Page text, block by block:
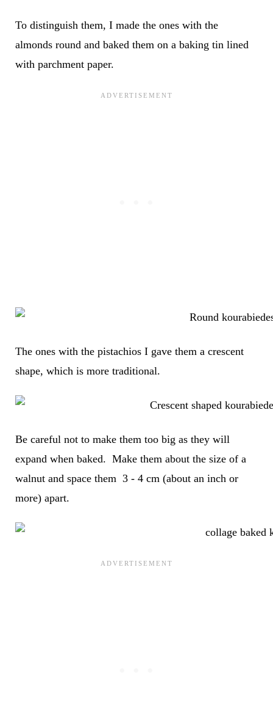
To distinguish them, I made the ones with the
almonds round and baked them on a baking tin lined
with parchment paper.
The ones with the pistachios I gave them a crescent
shape, which is more traditional.
Be careful not to make them too big as they will
expand when baked. Make them about the size of a
walnut and space them 3 - 4 cm (about an inch or
more) apart.